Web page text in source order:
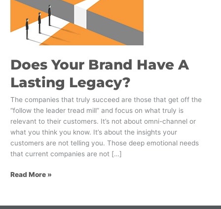
Does Your Brand Have A
Lasting Legacy?
The companies that truly succeed are those that get off the
“follow the leader tread mill” and focus on what truly is
relevant to their customers. It’s not about omni-channel or
what you think you know. It’s about the insights your
customers are not telling you. Those deep emotional needs
that current companies are not […]
Read More »